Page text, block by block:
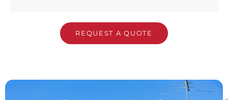
REQUEST A QUOTE